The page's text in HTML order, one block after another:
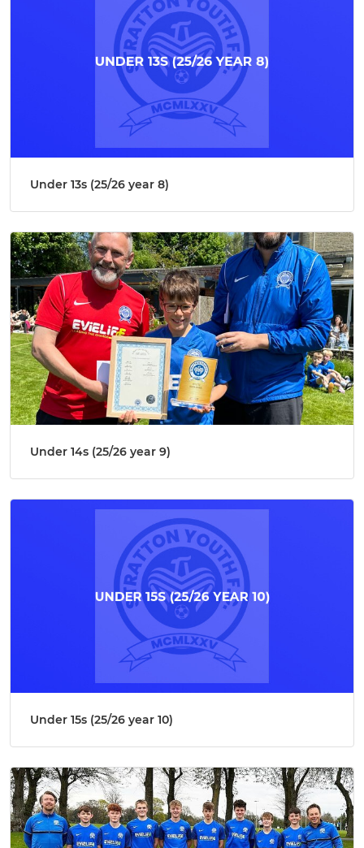
Under 13s (25/26 year 8)
Under 14s (25/26 year 9)
Under 15s (25/26 year 10)